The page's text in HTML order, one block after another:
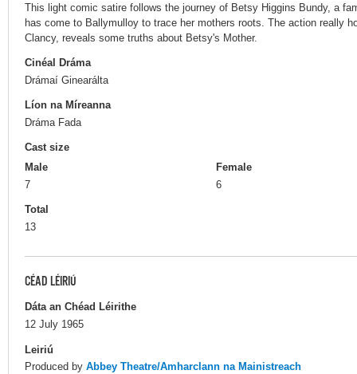
This light comic satire follows the journey of Betsy Higgins Bundy, a
has come to Ballymulloy to trace her mothers roots. The action really
Clancy, reveals some truths about Betsy's Mother.
Cinéal Dráma
Drámaí Ginearálta
Líon na Míreanna
Dráma Fada
Cast size
Male
7
Female
6
Total
13
CÉAD LÉIRIÚ
Dáta an Chéad Léirithe
12 July 1965
Leiriú
Produced by Abbey Theatre/Amharclann na Mainistreach